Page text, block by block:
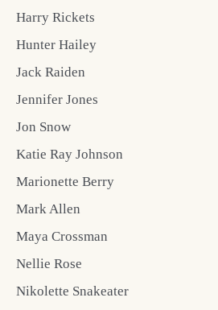
Harry Rickets
Hunter Hailey
Jack Raiden
Jennifer Jones
Jon Snow
Katie Ray Johnson
Marionette Berry
Mark Allen
Maya Crossman
Nellie Rose
Nikolette Snakeater